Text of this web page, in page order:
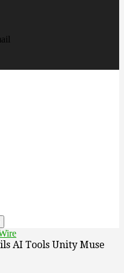
AI Tools Unity Muse